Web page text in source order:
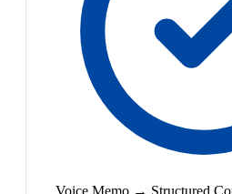
Voice Memo → Structured